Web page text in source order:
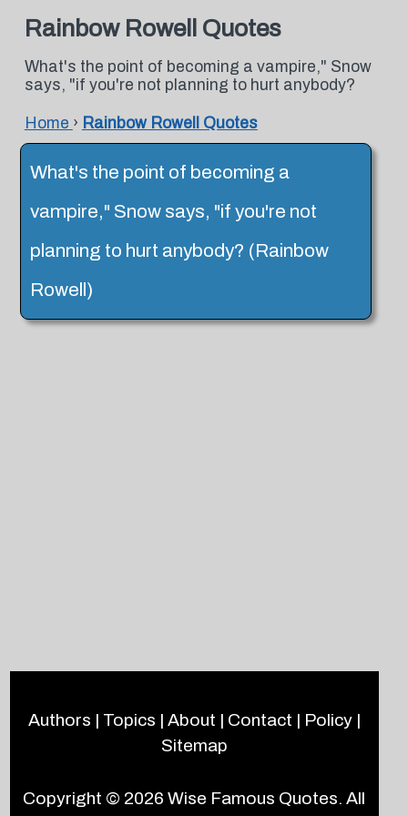
Rainbow Rowell Quotes
What's the point of becoming a vampire," Snow
says, "if you're not planning to hurt anybody?
Home › Rainbow Rowell Quotes
What's the point of becoming a
vampire," Snow says, "if you're not
planning to hurt anybody? (Rainbow
Rowell)
Authors | Topics | About | Contact | Policy|
Sitemap
Copyright © 2026Wise Famous Quotes. All